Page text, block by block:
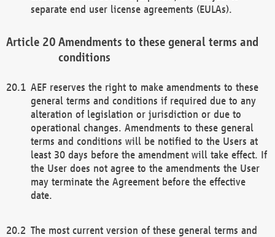
separate end user license agreements (EULAs).
Amendments to these general terms and
conditions
AEF reserves the right to make amendments to these
general terms and conditions if required due to any
alteration of legislation or jurisdiction or due to
operational changes. Amendments to these general
terms and conditions will be notified to the Users at
least 30 days before the amendment will take effect. If
the User does not agree to the amendments the User
may terminate the Agreement before the effective
date.
The most current version of these general terms and